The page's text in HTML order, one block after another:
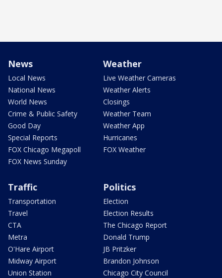
News
Local News
National News
World News
Crime & Public Safety
Good Day
Special Reports
FOX Chicago Megapoll
FOX News Sunday
Weather
Live Weather Cameras
Weather Alerts
Closings
Weather Team
Weather App
Hurricanes
FOX Weather
Traffic
Transportation
Travel
CTA
Metra
O'Hare Airport
Midway Airport
Union Station
Politics
Election
Election Results
The Chicago Report
Donald Trump
JB Pritzker
Brandon Johnson
Chicago City Council